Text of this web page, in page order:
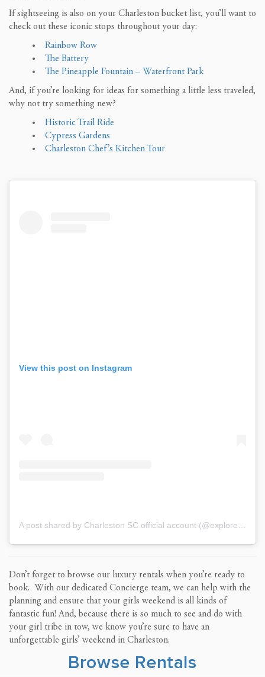
If sightseeing is also on your Charleston bucket list, you’ll want to
check out these iconic stops throughout your day:
Rainbow Row
The Battery
The Pineapple Fountain – Waterfront Park
And, if you’re looking for ideas for something a little less traveled,
why not try something new?
Historic Trail Ride
Cypress Gardens
Charleston Chef’s Kitchen Tour
View this post on Instagram
Don’t forget to browse our luxury rentals when you’re ready to
book. With our dedicated Concierge team, we can help with the
planning and ensure that your girls weekend is all kinds of
fantastic fun! And, because there is so much to see and do with
your girl tribe in tow, we know you’re sure to have an
unforgettable girls’ weekend in Charleston.
Browse Rentals